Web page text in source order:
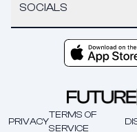
SOCIALS
PRIVACY
TERMS OF
SERVICE